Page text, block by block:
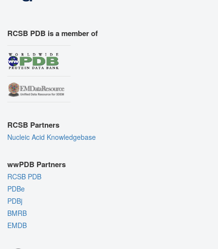
RCSB PDB is a member of
RCSB Partners
Nucleic Acid Knowledgebase
wwPDB Partners
RCSB PDB
PDBe
PDBj
BMRB
EMDB